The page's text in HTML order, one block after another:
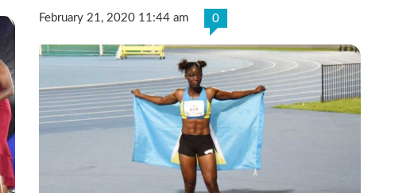
February 21, 2020 11:44 am 0